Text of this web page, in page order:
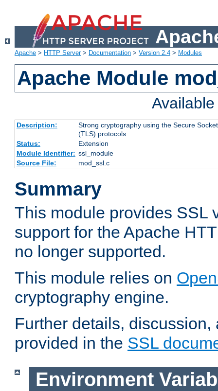
Apache > HTTP Server> Documentation > Version 2.4 > Modules
Apache Module
Description:
Strong cryptography using the Secure
(TLS) protocols
Status:
Extension
Module Identifier: ssl_module
Source File:
mod_ssl.c
Summary
This module provides SSL
support for the Apache
no longer supported.
This module relies on
cryptography engine.
Further details,
provided in the SSL
Environment